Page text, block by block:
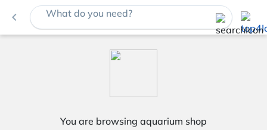
navigate_before What do you need?
You are browsing aquarium shop